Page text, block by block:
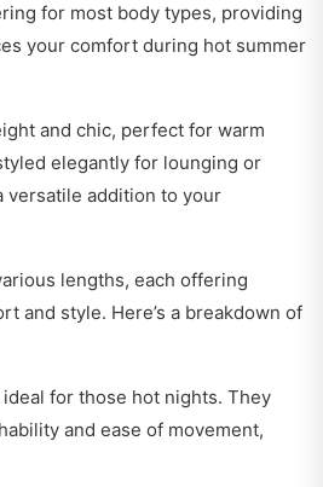
for most body types, providing
your comfort during hot summer
and chic, perfect for warm
elegantly for lounging or
versatile addition to your
lengths, each offering
and style. Here’s a breakdown of
for those hot nights. They
and ease of movement,